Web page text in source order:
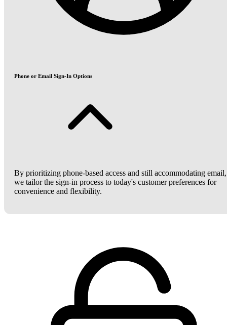
Phone or Email Sign-In Options
By prioritizing phone-based access and still accommodating email,
we tailor the sign-in process to today's customer preferences for
convenience and flexibility.